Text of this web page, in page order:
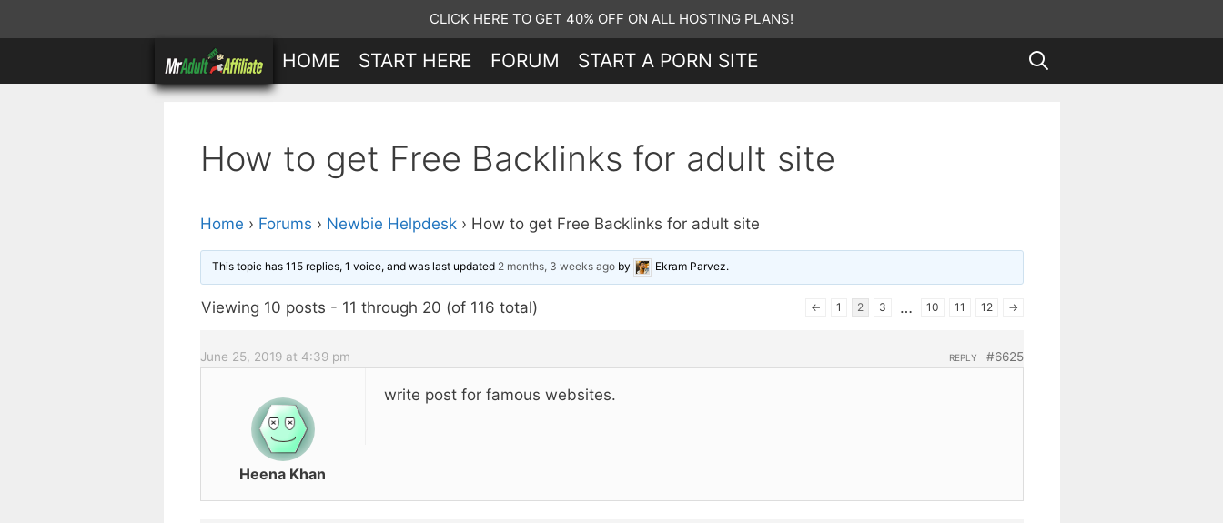
to
CLICK HERE TO GET 40% OFF ON ALL HOSTING PLANS!
HOME START HERE FORUM START A PORN SITE
How to get Free Backlinks for adult site
Home › Forums › Newbie Helpdesk › How to get Free Backlinks for adult site
This topic has 115 replies, 1 voice, and was last updated 2 months, 3 weeks agoby Ekram Parvez.
Viewing 10 posts - 11 through 20 (of 116 total) ← 1 2 3 … 10 11 12 →
June 25, 2019 at 4:39 pm #6625
REPLY
Heena Khan
write post for famous websites.